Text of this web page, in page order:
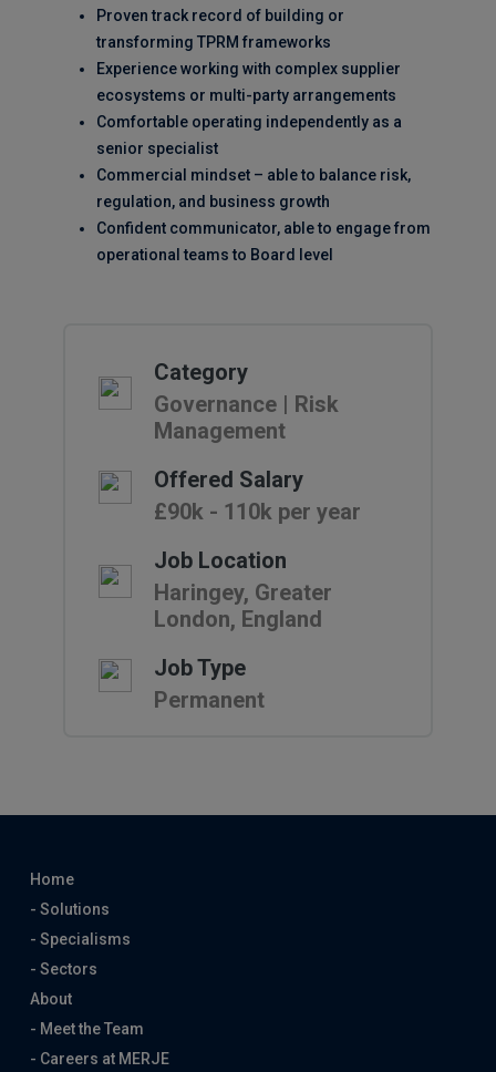
Proven track record of building or
transforming TPRM frameworks
Experience working with complex supplier
ecosystems or multi-party arrangements
Comfortable operating independently as a
senior specialist
Commercial mindset – able to balance risk,
regulation, and business growth
Confident communicator, able to engage from
operational teams to Board level
Category
Governance | Risk
Management
Offered Salary
£90k - 110k per year
Job Location
Haringey, Greater
London, England
Job Type
Permanent
Home
- Solutions
- Specialisms
- Sectors
About
- Meet the Team
- Careers at MERJE